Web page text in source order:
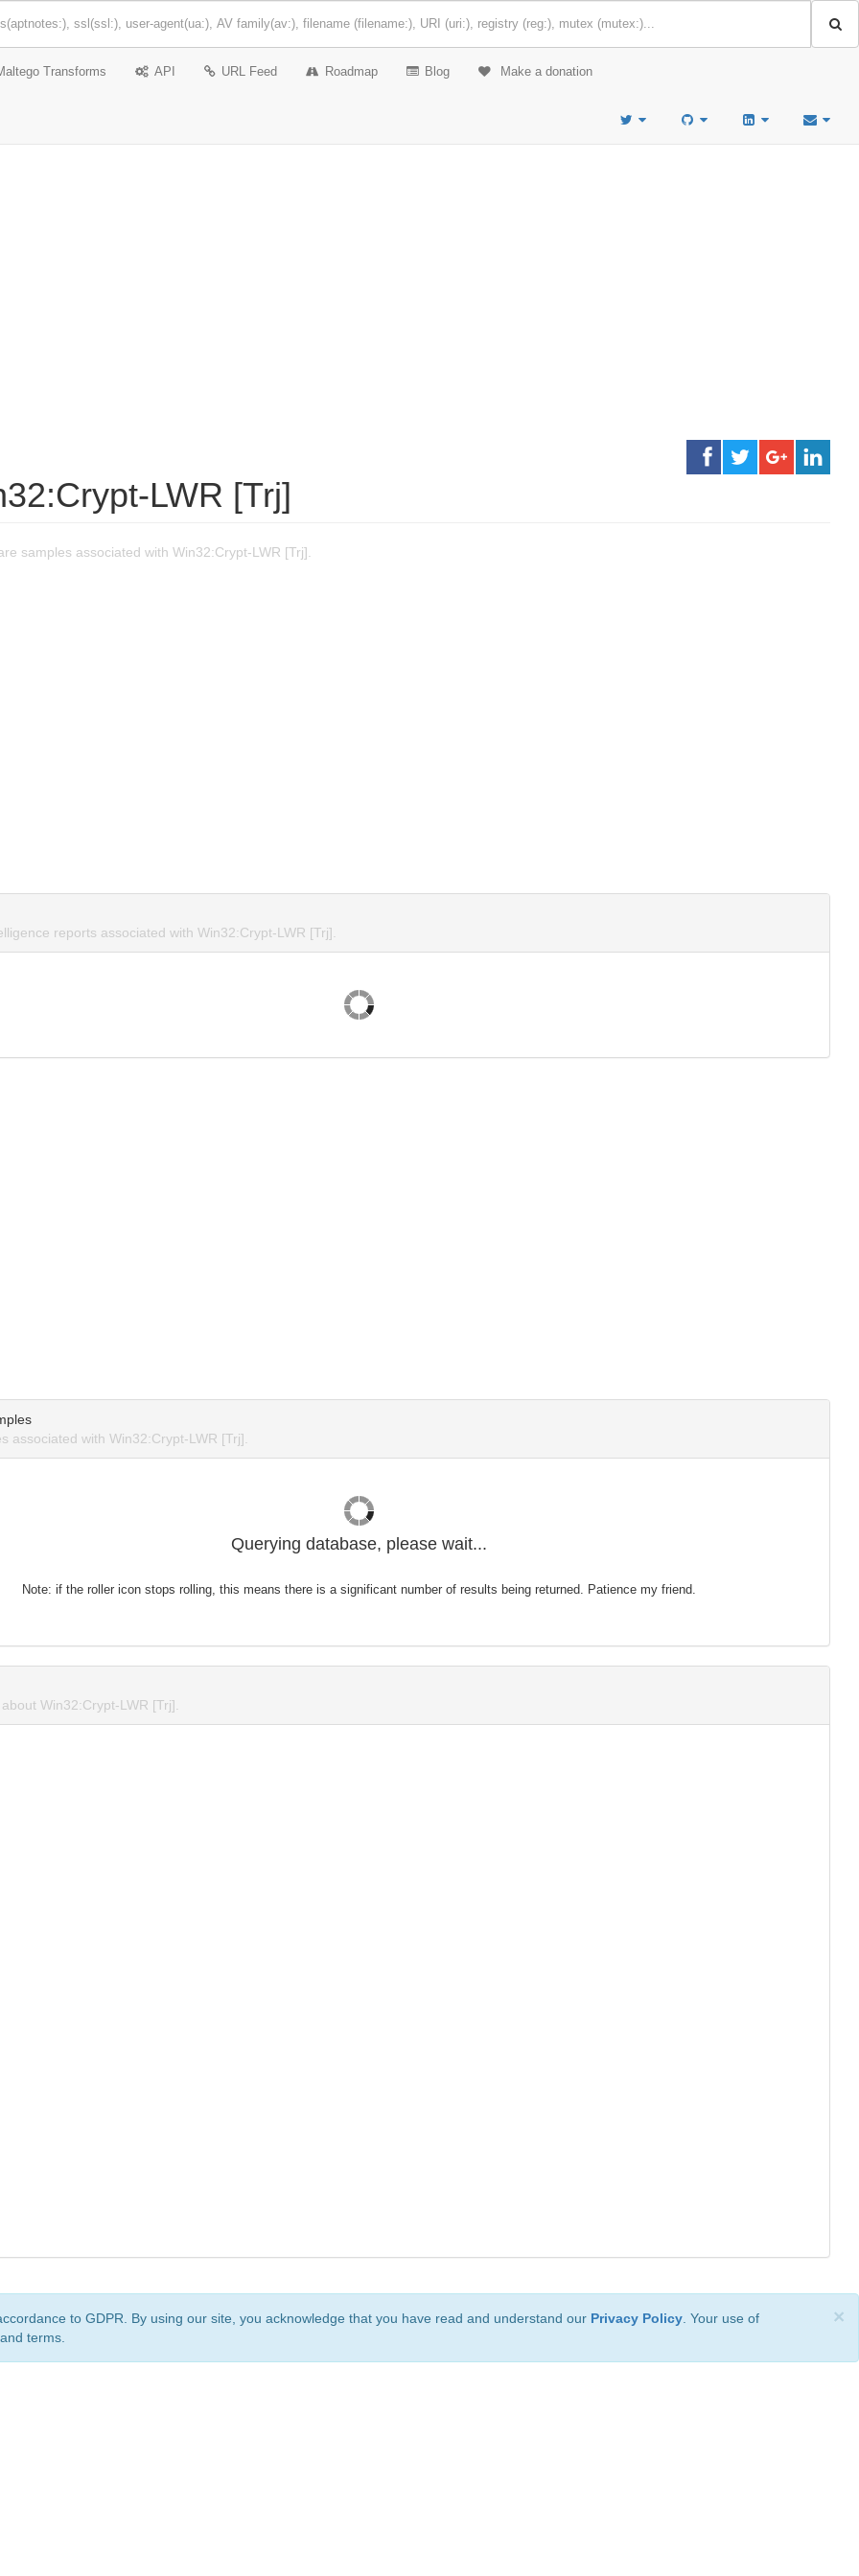
Transforms API URL Feed Roadmap Blog Make a donation
LWR [Trj]
samples associated with Win32:Crypt-LWR [Trj].
reports associated with Win32:Crypt-LWR [Trj].
associated with Win32:Crypt-LWR [Trj].
Querying database, please wait...
Note: if the roller icon stops rolling, this means there is a significant number of results being returned. Patience my friend.
Win32:Crypt-LWR [Trj].
×
to GDPR. By using our site, you acknowledge that you have read and understand our Privacy Policy . Your use of
terms.